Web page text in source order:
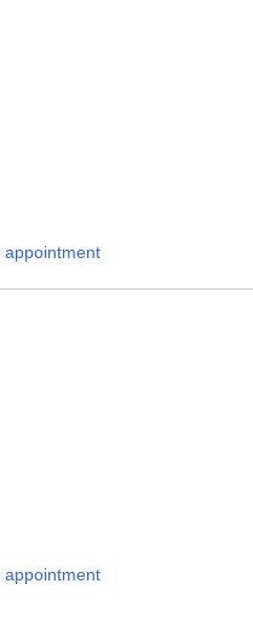
appointment
appointment